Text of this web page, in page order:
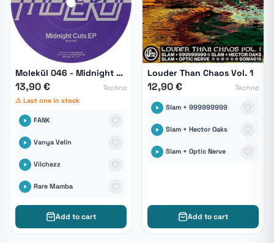
Molekül 046 - Midnight Cuts EP
13,90 €
Techno
⚠ Last one in stock
FANK
Vanya Velin
Vilchezz
Rare Mamba
Add to cart
Louder Than Chaos Vol. 1
12,90 € Techno
Slam + 999999999
Slam + Hector Oaks
Slam + Optic Nerve
Add to cart